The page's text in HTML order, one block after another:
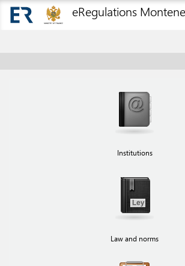
eRegulations
Institutions
Law and norms